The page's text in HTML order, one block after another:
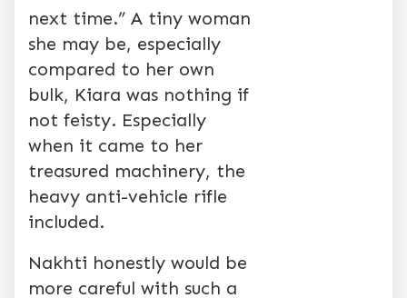
next time.” A tiny woman
she may be, especially
compared to her own
bulk, Kiara was nothing if
not feisty. Especially
when it came to her
treasured machinery, the
heavy anti-vehicle rifle
included.
Nakhti honestly would be
more careful with such a